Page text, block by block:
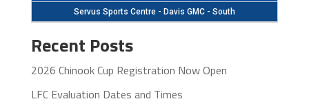
Servus Sports Centre - Davis GMC - South
Recent Posts
2026 Chinook Cup Registration Now Open
LFC Evaluation Dates and Times